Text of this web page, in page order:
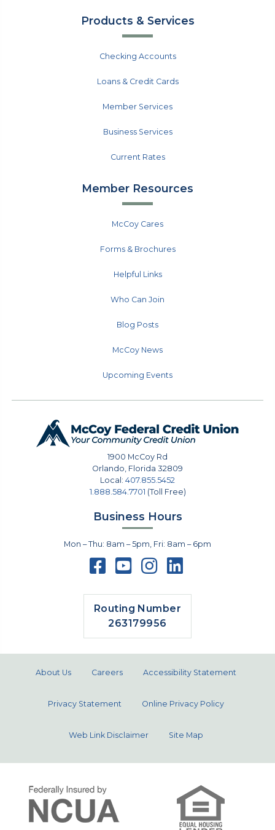
Products & Services
Checking Accounts
Loans & Credit Cards
Member Services
Business Services
Current Rates
Member Resources
McCoy Cares
Forms & Brochures
Helpful Links
Who Can Join
Blog Posts
McCoy News
Upcoming Events
1900 McCoy Rd
Orlando Florida 32809
Local: 407.855.5452
1.888.584.7701 (Toll Free)
Business Hours
Mon – Thu: 8am – 5pm, Fri: 8am – 6pm
Routing Number
263179956
About Us Careers Accessibility Statement
Privacy Statement Online Privacy Policy
Web Link Disclaimer Site Map